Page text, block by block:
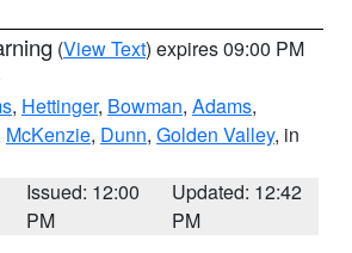
(View Text) expires 09:00 PM
, Hettinger, Bowman, Adams,
McKenzie, Dunn, Golden Valley, in
Issued: 12:00
PM
Updated: 12:42
PM